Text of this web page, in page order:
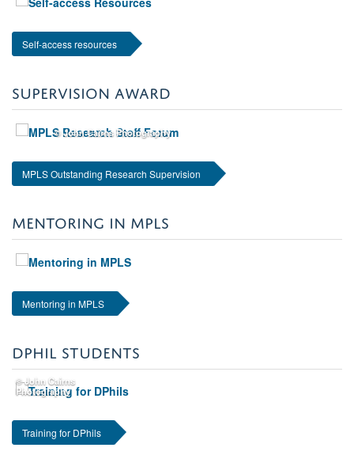
Self-access resources
SUPERVISION AWARD
© John Cairns Photography
MPLS Outstanding Research Supervision
MENTORING IN MPLS
Mentoring in MPLS
DPHIL STUDENTS
© John Cairns
Photography
Training for DPhils